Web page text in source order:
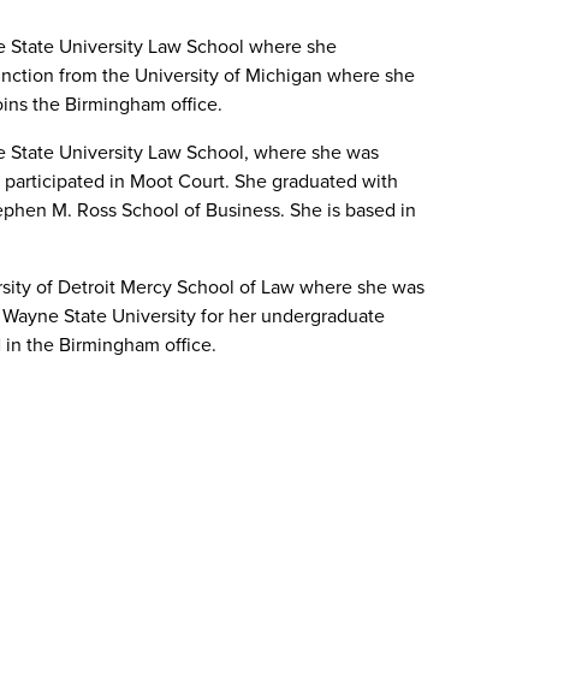
State University Law School where she
from the University of Michigan where she
the Birmingham office.
State University Law School, where she was
in Moot Court. She graduated with
M. Ross School of Business. She is based in
of Detroit Mercy School of Law where she was
State University for her undergraduate
in the Birmingham office.